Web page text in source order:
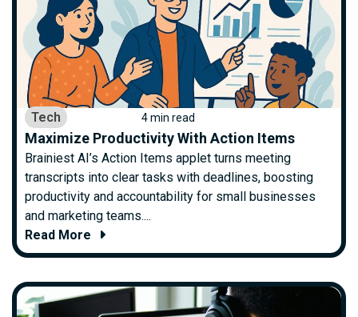
Tech 4 min read
Maximize Productivity With Action Items
Brainiest AI’s Action Items applet turns meeting
transcripts into clear tasks with deadlines, boosting
productivity and accountability for small businesses
and marketing teams....
Read More